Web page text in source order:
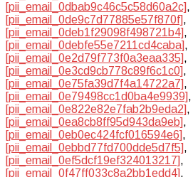
[pii_email_0dbab9c46c5c58d60a2c],
[pii_email_0de9c7d77885e57f870f],
[pii_email_0deb1f29098f498721b4],
[pii_email_0debfe55e7211cd4caba],
[pii_email_0e2d79f773f0a3eaa335],
[pii_email_0e3cd9cb778c89f6c1c0],
[pii_email_0e75fa39d7f4a14722a7],
[pii_email_0e79498cc1d0ba4e9939],
[pii_email_0e822e82e7fab2b9eda2],
[pii_email_0ea8cb8ff95d943da9eb],
[pii_email_0eb0ec424fcf016594e6],
[pii_email_0ebbd77fd700dde5d7f5],
[pii_email_0ef5dcf19ef324013217],
[pii_email_0f47ff033c8a2bb1edd4],